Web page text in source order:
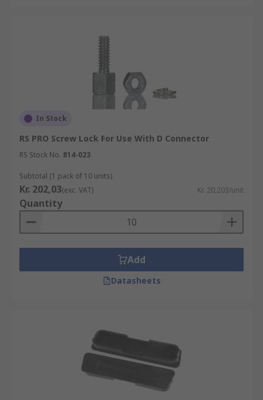
In Stock
RS PRO Screw Lock For Use With D Connector
RS Stock No. 814-023
Subtotal (1 pack of 10 units)
Kr. 202,03(exc. VAT) Kr. 20,203/unit
Quantity
Add
Datasheets